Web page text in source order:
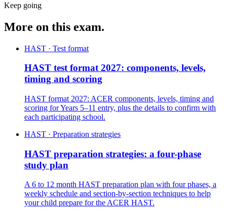
Keep going
More on this exam.
HAST · Test format
HAST test format 2027: components, levels,
timing and scoring
HAST format 2027: ACER components, levels, timing and
scoring for Years 5–11 entry, plus the details to confirm with
each participating school.
HAST · Preparation strategies
HAST preparation strategies: a four-phase
study plan
A 6 to 12 month HAST preparation plan with four phases, a
weekly schedule and section-by-section techniques to help
your child prepare for the ACER HAST.